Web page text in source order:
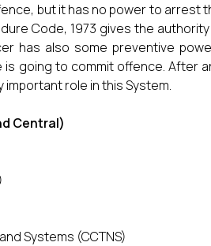
but it has no power to arrest
Code, 1973 gives the
has also some preventive
is going to commit offence. After
role in this System.
Central)
Systems (CCTNS)